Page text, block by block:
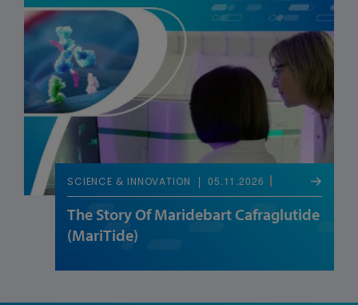
SCIENCE & INNOVATION 05.11.2026
The Story Of Maridebart Cafraglutide
(MariTide)